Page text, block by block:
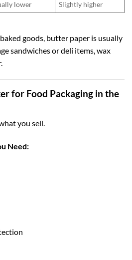
lower Slightly higher
goods, butter paper is usually
sandwiches or deli items, wax
for Food Packaging in the
you sell.
Need: